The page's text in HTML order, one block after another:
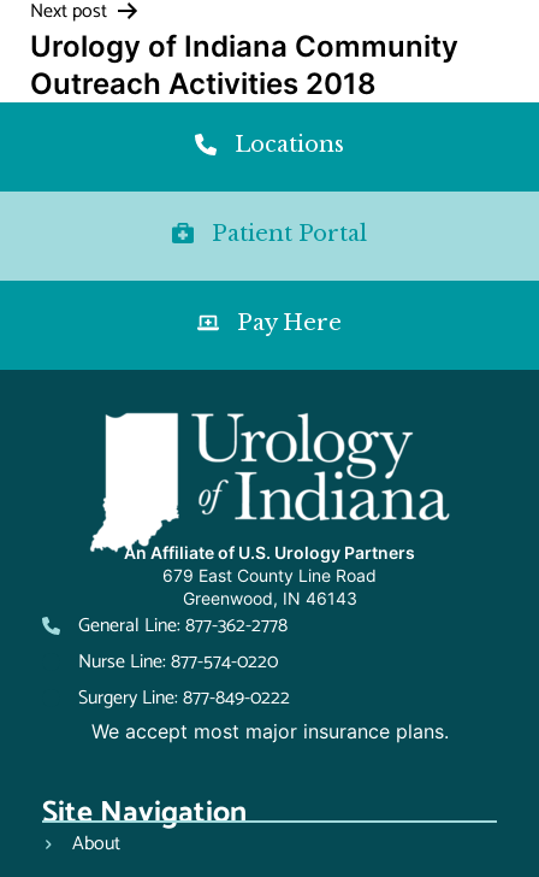
Post
navigation
Next post
Urology of Indiana Community
Outreach Activities 2018
Locations
Patient Portal
Pay Here
An Affiliate of U.S. Urology Partners
679 East County Line Road
Greenwood, IN 46143
General Line: 877-362-2778
Nurse Line: 877-574-0220
Surgery Line: 877-849-0222
We accept most major insurance plans.
Site Navigation
About